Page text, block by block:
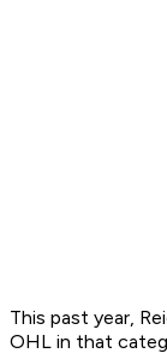
This past year,
OHL in that